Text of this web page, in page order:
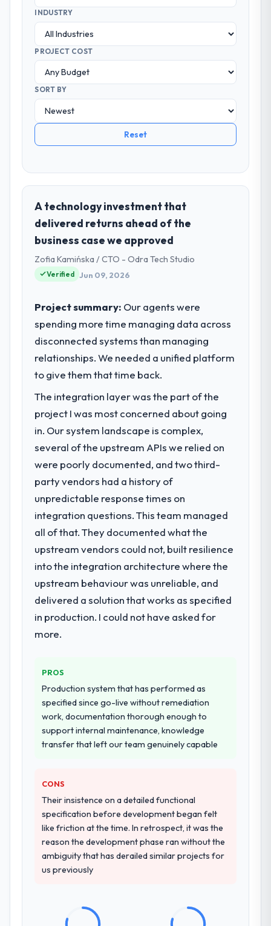
INDUSTRY
PROJECT COST
SORT BY
Reset
A technology investment that
delivered returns ahead of the
business case we approved
Zofia Kamińska / CTO - Odra Tech Studio
Verified Jun 09, 2026
Project summary: Our agents were
spending more time managing data across
disconnected systems than managing
relationships. We needed a unified platform
to give them that time back.
The integration layer was the part of the
project I was most concerned about going
in. Our system landscape is complex,
several of the upstream APIs we relied on
were poorly documented, and two third-
party vendors had a history of
unpredictable response times on
integration questions. This team managed
all of that. They documented what the
upstream vendors could not, built resilience
into the integration architecture where the
upstream behaviour was unreliable, and
delivered a solution that works as specified
in production. I could not have asked for
more.
PROS
Production system that has performed as
specified since go-live without remediation
work, documentation thorough enough to
support internal maintenance, knowledge
transfer that left our team genuinely capable
CONS
Their insistence on a detailed functional
specification before development began felt
like friction at the time. In retrospect, it was the
reason the development phase ran without the
ambiguity that has derailed similar projects for
us previously